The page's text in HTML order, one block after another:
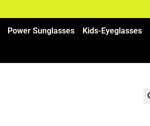
Power Sunglasses Kids-Eyeglasses